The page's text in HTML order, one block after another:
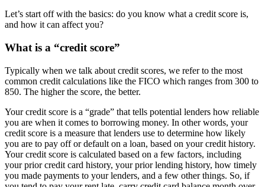
Let’s start off with the basics: do you know what a credit score is,
and how it can affect you?
What is a “credit score”
Typically when we talk about credit scores, we refer to the most
common credit calculations like the FICO which ranges from 300 to
850. The higher the score, the better.
Your credit score is a “grade” that tells potential lenders how reliable
you are when it comes to borrowing money. In other words, your
credit score is a measure that lenders use to determine how likely
you are to pay off or default on a loan, based on your credit history.
Your credit score is calculated based on a few factors, including
your prior credit card history, your prior lending history, how timely
you made payments to your lenders, and a few other things. So, if